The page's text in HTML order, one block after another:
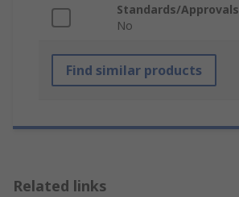
Standards/Approvals
No
Find similar products
Related links